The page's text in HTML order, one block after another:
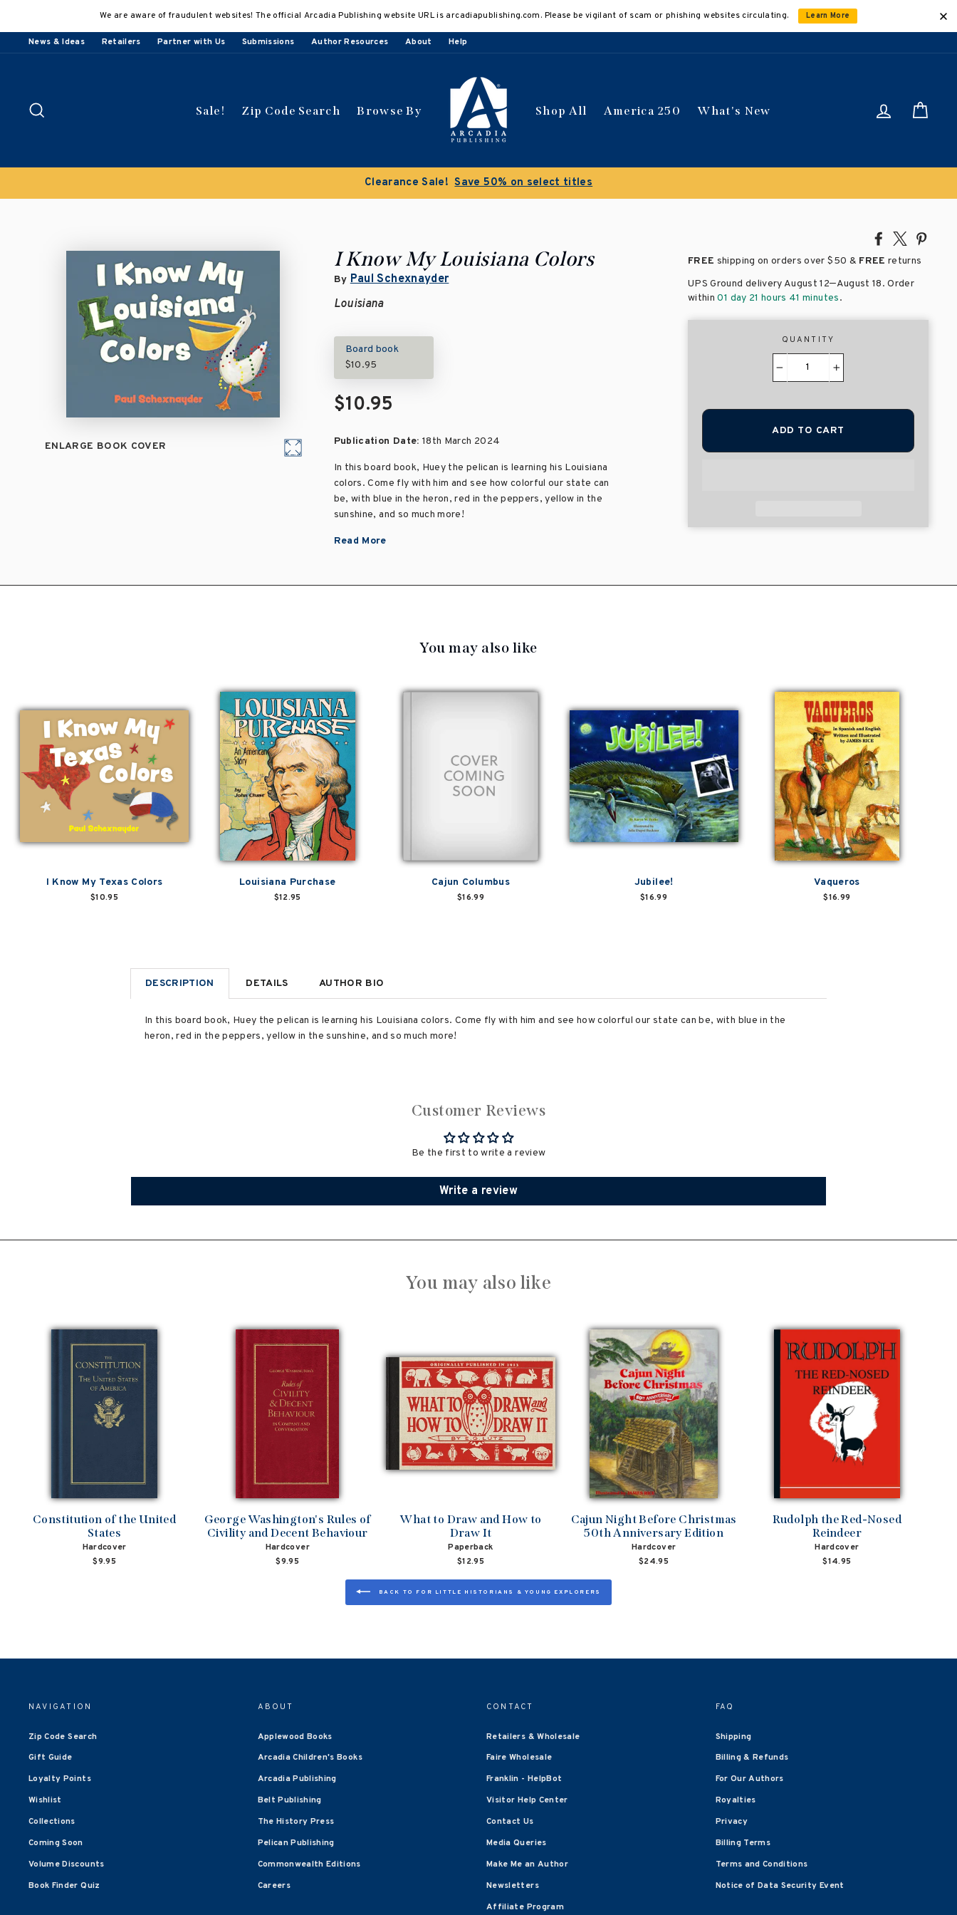
content
We are aware of fraudulent websites! The official Arcadia Publishing website URL is arcadiapublishing.com. Please be vigilant of scam or phishing websites circulating. Learn More
News & Ideas Retailers Partner with Us Submissions Author Resources About Help
Sale! Zip Code Search Browse By Shop All America 250 What's New Log in
Clearance Sale! Save 50% on select titles
Share
Facebook
Tweet
X
ENLARGE BOOK COVER
I Know My Louisiana Colors
By Paul Schexnayder
Louisiana
Board book
$10.95
$10.95
Publication Date: 18th March 2024
In this board book, Huey the pelican is learning his Louisiana
colors. Come fly with him and see how colorful our state can
be, with blue in the heron, red in the peppers, yellow in the
sunshine, and so much more!
Read More
FREE shipping on orders over$50 & FREE returns
UPS Ground delivery August 12–August 18. Order
within01 day 21 hours 41 minutes.
QUANTITY
ADD TO CART
You may also like
I Know My Texas Colors
$10.95
Louisiana Purchase
$12.95
Cajun Columbus
$16.99
Jubilee!
$16.99
Vaqueros
$16.99
DESCRIPTION DETAILS AUTHOR BIO
In this board book, Huey the pelican is learning his Louisiana colors. Come fly with him and see how colorful our state can be, with blue in the
heron, red in the peppers, yellow in the sunshine, and so much more!
Customer Reviews
Be the first to write a review
Write a review
You may also like
Constitution of the United
States
Hardcover
$9.95
George Washington's Rules of
Civility and Decent Behaviour
Hardcover
$9.95
What to Draw and How to
Draw It
Paperback
$12.95
Cajun Night Before Christmas
50th Anniversary Edition
Hardcover
$24.95
Rudolph the Red-Nosed
Reindeer
Hardcover
$14.95
BACK TO FOR LITTLE HISTORIANS & YOUNG EXPLORERS
NAVIGATION
Zip Code Search
Gift Guide
Loyalty Points
Wishlist
Collections
Coming Soon
Volume Discounts
Book Finder Quiz
ABOUT
Applewood Books
Arcadia Children's Books
Arcadia Publishing
Belt Publishing
The History Press
Pelican Publishing
Commonwealth Editions
Careers
CONTACT
Retailers & Wholesale
Faire Wholesale
Franklin - HelpBot
Visitor Help Center
Contact Us
Media Queries
Make Me an Author
Newsletters
Affiliate Program
FAQ
Shipping
Billing & Refunds
For Our Authors
Royalties
Privacy
Billing Terms
Terms and Conditions
Notice of Data Security Event